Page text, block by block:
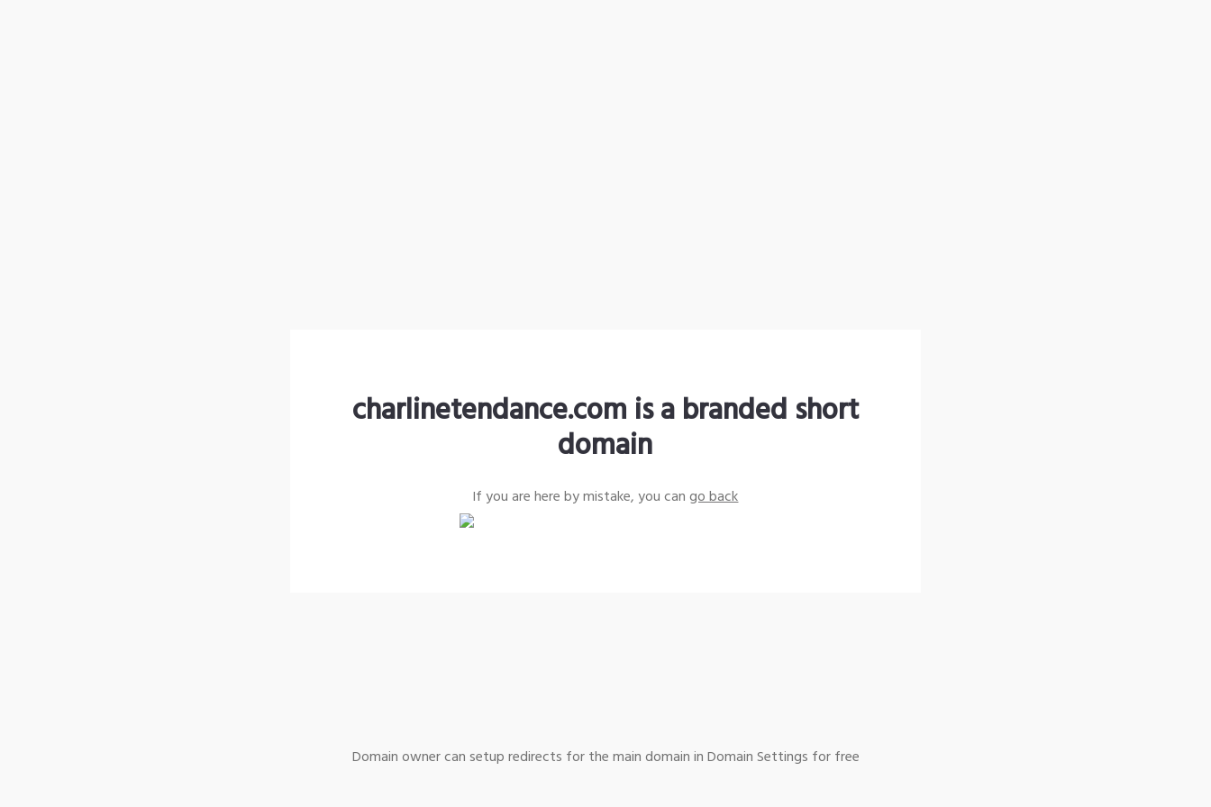
charlinetendance.com is a branded short
domain
If you are here by mistake, you cango back
Domain owner can setup redirects for the main domain in Domain Settings for free